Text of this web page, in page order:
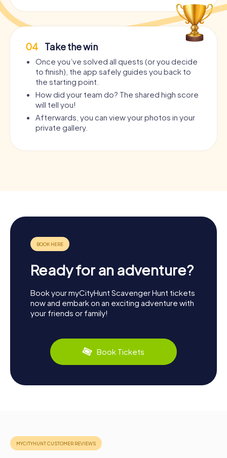
04 Take the win
Once you’ve solved all quests (or you decide
to finish), the app safely guides you back to
the starting point.
How did your team do? The shared high score
will tell you!
Afterwards, you can view your photos in your
private gallery.
Ready for an adventure?
Book your myCityHunt Scavenger Hunt tickets
now and embark on an exciting adventure with
your friends or family!
Book Tickets